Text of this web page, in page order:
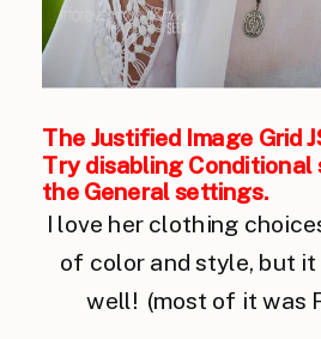
The Justified Image Grid
Try disabling Conditional
the General settings.
I love her clothing
of color and style, but
well! (most of it was